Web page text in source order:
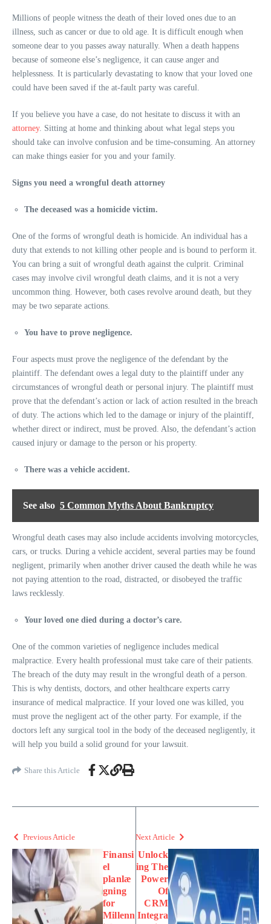
Millions of people witness the death of their loved ones due to an
illness, such as cancer or due to old age. It is difficult enough when
someone dear to you passes away naturally. When a death happens
because of someone else’s negligence, it can cause anger and
helplessness. It is particularly devastating to know that your loved one
could have been saved if the at-fault party was careful.
If you believe you have a case, do not hesitate to discuss it with an
attorney. Sitting at home and thinking about what legal steps you
should take can involve confusion and be time-consuming. An attorney
can make things easier for you and your family.
Signs you need a wrongful death attorney
The deceased was a homicide victim.
One of the forms of wrongful death is homicide. An individual has a
duty that extends to not killing other people and is bound to perform it.
You can bring a suit of wrongful death against the culprit. Criminal
cases may involve civil wrongful death claims, and it is not a very
uncommon thing. However, both cases revolve around death, but they
may be two separate actions.
You have to prove negligence.
Four aspects must prove the negligence of the defendant by the
plaintiff. The defendant owes a legal duty to the plaintiff under any
circumstances of wrongful death or personal injury. The plaintiff must
prove that the defendant’s action or lack of action resulted in the breach
of duty. The actions which led to the damage or injury of the plaintiff,
whether direct or indirect, must be proved. Also, the defendant’s action
caused injury or damage to the person or his property.
There was a vehicle accident.
See also 5 Common Myths About Bankruptcy
Wrongful death cases may also include accidents involving motorcycles,
cars, or trucks. During a vehicle accident, several parties may be found
negligent, primarily when another driver caused the death while he was
not paying attention to the road, distracted, or disobeyed the traffic
laws recklessly.
Your loved one died during a doctor’s care.
One of the common varieties of negligence includes medical
malpractice. Every health professional must take care of their patients.
The breach of the duty may result in the wrongful death of a person.
This is why dentists, doctors, and other healthcare experts carry
insurance of medical malpractice. If your loved one was killed, you
must prove the negligent act of the other party. For example, if the
doctors left any surgical tool in the body of the deceased negligently, it
will help you build a solid ground for your lawsuit.
Share this Article
Previous Article
Finansi
el
planlæ
gning
for
Millenn
Next Article
Unlock
ing The
Power
Of
CRM
Integra